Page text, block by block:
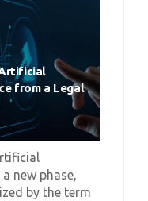
from a Legal
new phase,
by the term